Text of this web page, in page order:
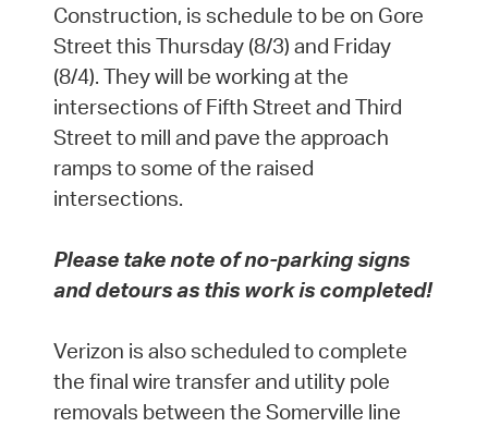
Construction, is schedule to be on Gore
Street this Thursday (8/3) and Friday
(8/4). They will be working at the
intersections of Fifth Street and Third
Street to mill and pave the approach
ramps to some of the raised
intersections.
Please take note of no-parking signs
and detours as this work is completed!
Verizon is also scheduled to complete
the final wire transfer and utility pole
removals between the Somerville line